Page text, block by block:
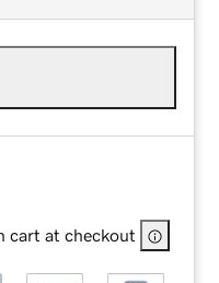
cart at checkout